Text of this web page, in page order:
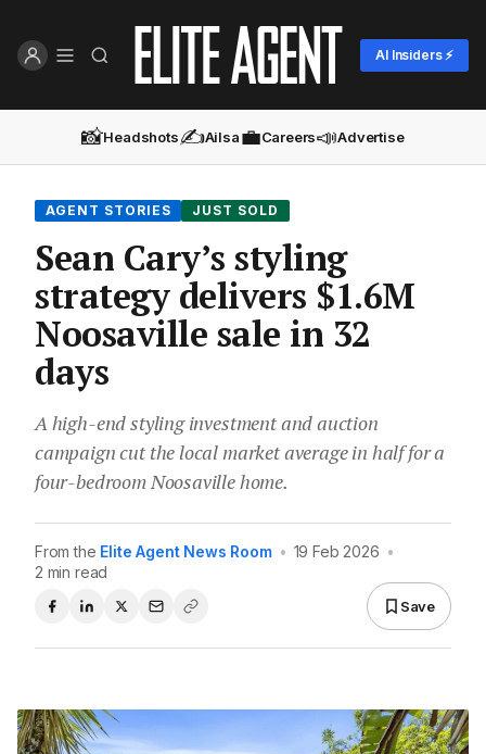
AI Insiders ⚡
📸Headshots✍️Ailsa💼Careers📣Advertise
AGENT STORIES JUST SOLD
Sean Cary’s styling
strategy delivers $1.6M
Noosaville sale in 32
days
A high-end styling investment and auction
campaign cut the local market average in half for a
four-bedroom Noosaville home.
From the Elite Agent News Room • 19 Feb 2026 •
2 min read
Save